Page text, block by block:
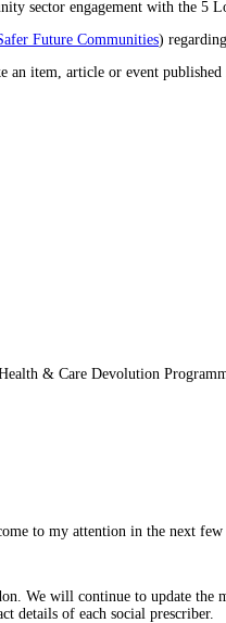
sector engagement with the 5
Future Communities)
item, article or event
& Care Devolution
to my attention in the next few
We will continue to update the
details of each social prescriber.